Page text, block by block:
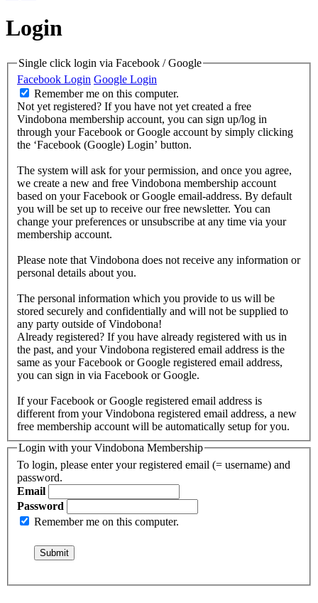
Login
Single click login via Facebook / Google
Facebook Login Google Login
Remember me on this computer.
Not yet registered? If you have not yet created a free
Vindobona membership account, you can sign up/log in
through your Facebook or Google account by simply clicking
the ‘Facebook (Google) Login’ button.
The system will ask for your permission, and once you agree,
we create a new and free Vindobona membership account
based on your Facebook or Google email-address. By default
you will be set up to receive our free newsletter. You can
change your preferences or unsubscribe at any time via your
membership account.
Please note that Vindobona does not receive any information or
personal details about you.
The personal information which you provide to us will be
stored securely and confidentially and will not be supplied to
any party outside of Vindobona!
Already registered? If you have already registered with us in
the past, and your Vindobona registered email address is the
same as your Facebook or Google registered email address,
you can sign in via Facebook or Google.
If your Facebook or Google registered email address is
different from your Vindobona registered email address, a new
free membership account will be automatically setup for you.
Login with your Vindobona Membership
To login, please enter your registered email (= username) and
password.
Email
Password
Remember me on this computer.